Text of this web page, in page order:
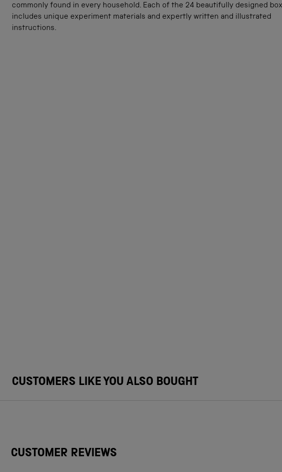
commonly found in every household. Each of the 24 beautifully designed
includes unique experiment materials and expertly written and illustrated
instructions.
CUSTOMERS LIKE YOU ALSO BOUGHT
CUSTOMER REVIEWS